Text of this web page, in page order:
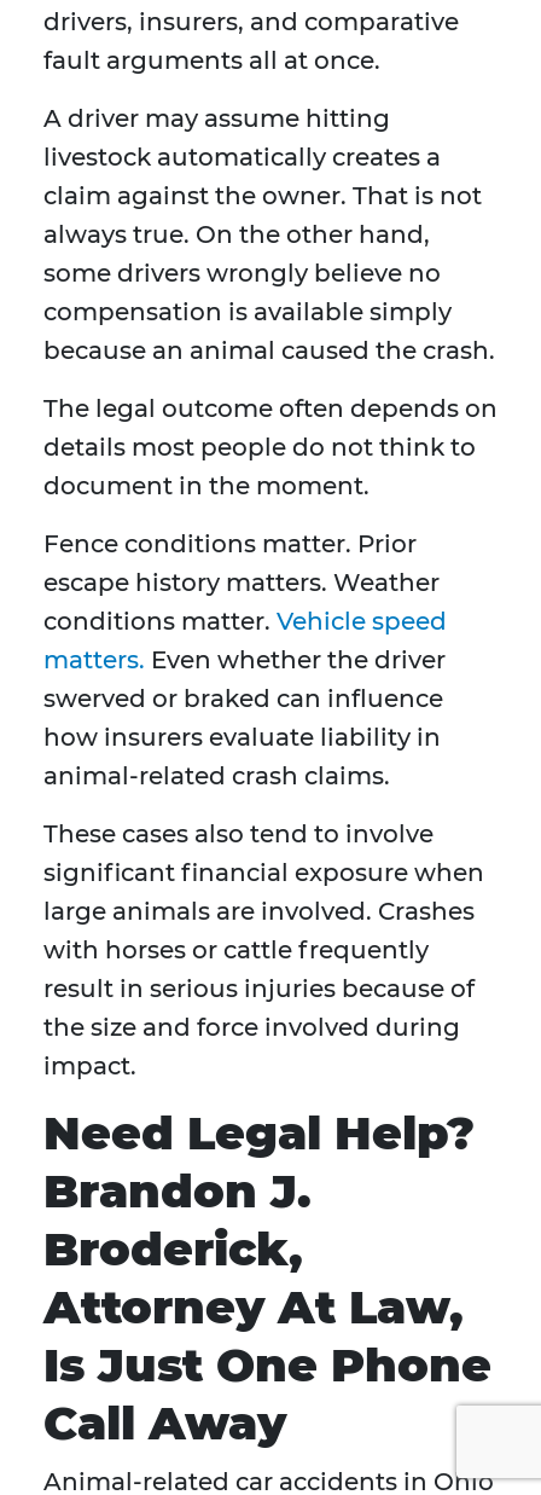
drivers, insurers, and comparative
fault arguments all at once.
A driver may assume hitting
livestock automatically creates a
claim against the owner. That is not
always true. On the other hand,
some drivers wrongly believe no
compensation is available simply
because an animal caused the crash.
The legal outcome often depends on
details most people do not think to
document in the moment.
Fence conditions matter. Prior
escape history matters. Weather
conditions matter. Vehicle speed
matters. Even whether the driver
swerved or braked can influence
how insurers evaluate liability in
animal-related crash claims.
These cases also tend to involve
significant financial exposure when
large animals are involved. Crashes
with horses or cattle frequently
result in serious injuries because of
the size and force involved during
impact.
Need Legal Help?
Brandon J.
Broderick,
Attorney At Law,
Is Just One Phone
Call Away
Animal-related car accidents in Ohio